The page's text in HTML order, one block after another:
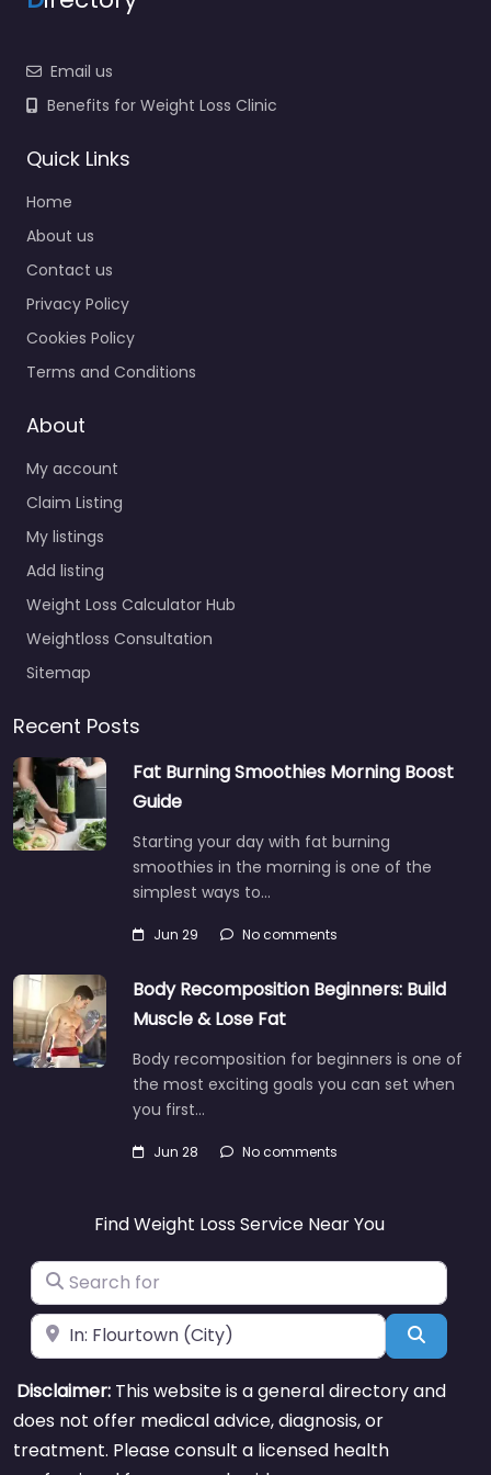
Email us
Benefits for Weight Loss Clinic
Quick Links
Home
About us
Contact us
Privacy Policy
Cookies Policy
Terms and Conditions
About
My account
Claim Listing
My listings
Add listing
Weight Loss Calculator Hub
Weightloss Consultation
Sitemap
Recent Posts
Fat Burning Smoothies Morning Boost
Guide
Starting your day with fat burning
smoothies in the morning is one of the
simplest ways to…
Jun 29 No comments
Body Recomposition Beginners: Build
Muscle & Lose Fat
Body recomposition for beginners is one of
the most exciting goals you can set when
you first…
Jun 28 No comments
Find Weight Loss Service Near You
Search for
Near Search
Disclaimer: This website is a general directory and
does not offer medical advice, diagnosis, or
treatment. Please consult a licensed health